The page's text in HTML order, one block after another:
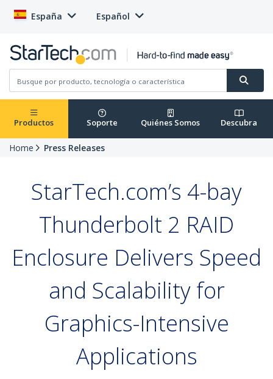
España Español
Productos Soporte Quiénes Somos Descubra
Home Press Releases
StarTech.com’s 4-bay
Thunderbolt 2 RAID
Enclosure Delivers Speed
and Scalability for
Graphics-Intensive
Applications